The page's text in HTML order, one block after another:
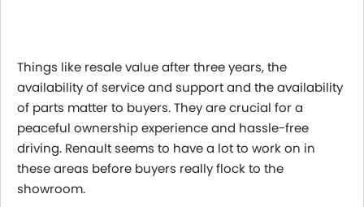
Things like resale value after three years, the
availability of service and support and the availability
of parts matter to buyers. They are crucial for a
peaceful ownership experience and hassle-free
driving. Renault seems to have a lot to work on in
these areas before buyers really flock to the
showroom.